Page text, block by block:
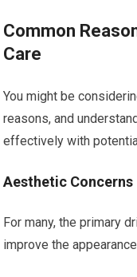
Common
Care
You might be
reasons, and
effectively with
Aesthetic Concerns
For many, the primary
improve the